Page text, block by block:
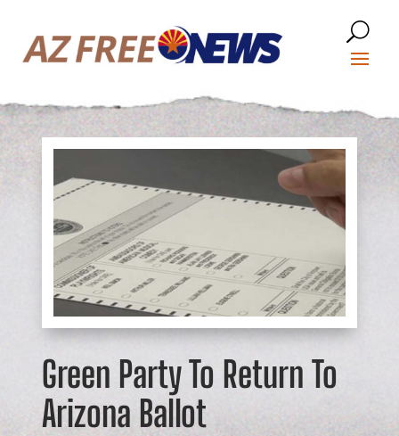
Green Party To Return To
Arizona Ballot